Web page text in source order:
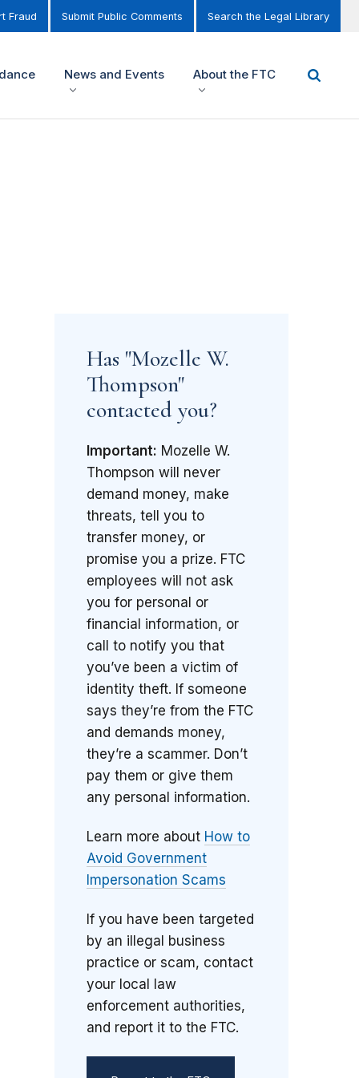
Fraud Submit Public Comments Search the Legal Library
News and Events About the FTC
Has "Mozelle W.
Thompson"
contacted you?
Important: Mozelle W.
Thompson will never
demand money, make
threats, tell you to
transfer money, or
promise you a prize. FTC
employees will not ask
you for personal or
financial information, or
call to notify you that
you’ve been a victim of
identity theft. If someone
says they’re from the FTC
and demands money,
they’re a scammer. Don’t
pay them or give them
any personal information.
Learn more about How to
Avoid Government
Impersonation Scams
If you have been targeted
by an illegal business
practice or scam, contact
your local law
enforcement authorities,
and report it to the FTC.